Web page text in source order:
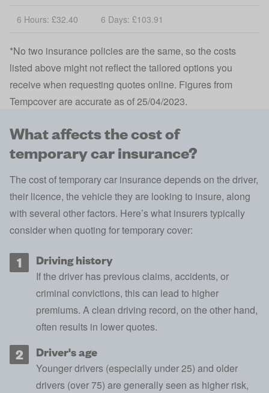
6 Hours: £32.40 6 Days: £103.91
*No two insurance policies are the same, so the costs
listed above might not reflect the tailored options you
receive when requesting quotes online. Figures from
Tempcover are accurate as of 25/04/2023.
What affects the cost of
temporary car insurance?
The cost of temporary car insurance depends on the driver,
their licence, the vehicle they are looking to insure, along
with several other factors. Here’s what insurers typically
consider when quoting for temporary cover:
Driving history
If the driver has previous claims, accidents, or
criminal convictions, this can lead to higher
premiums. A clean driving record, on the other hand,
often results in lower quotes.
Driver's age
Younger drivers (especially under 25) and older
drivers (over 75) are generally seen as higher risk,